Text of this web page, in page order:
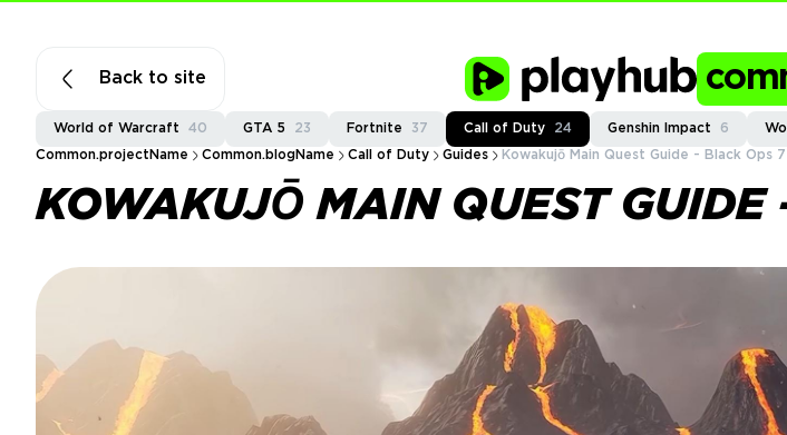
Back to site
World of Warcraft 40 GTA 5 23 Fortnite 37 Call of Duty 24 Genshin Impact 6
Common.projectName Common.blogName Call of Duty Guides Kowakujō Main Quest Guide - Black Ops
KOWAKUJŌ MAIN QUEST